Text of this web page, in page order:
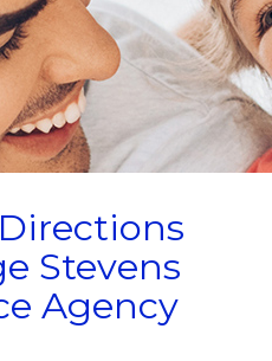
Stevens
Agency